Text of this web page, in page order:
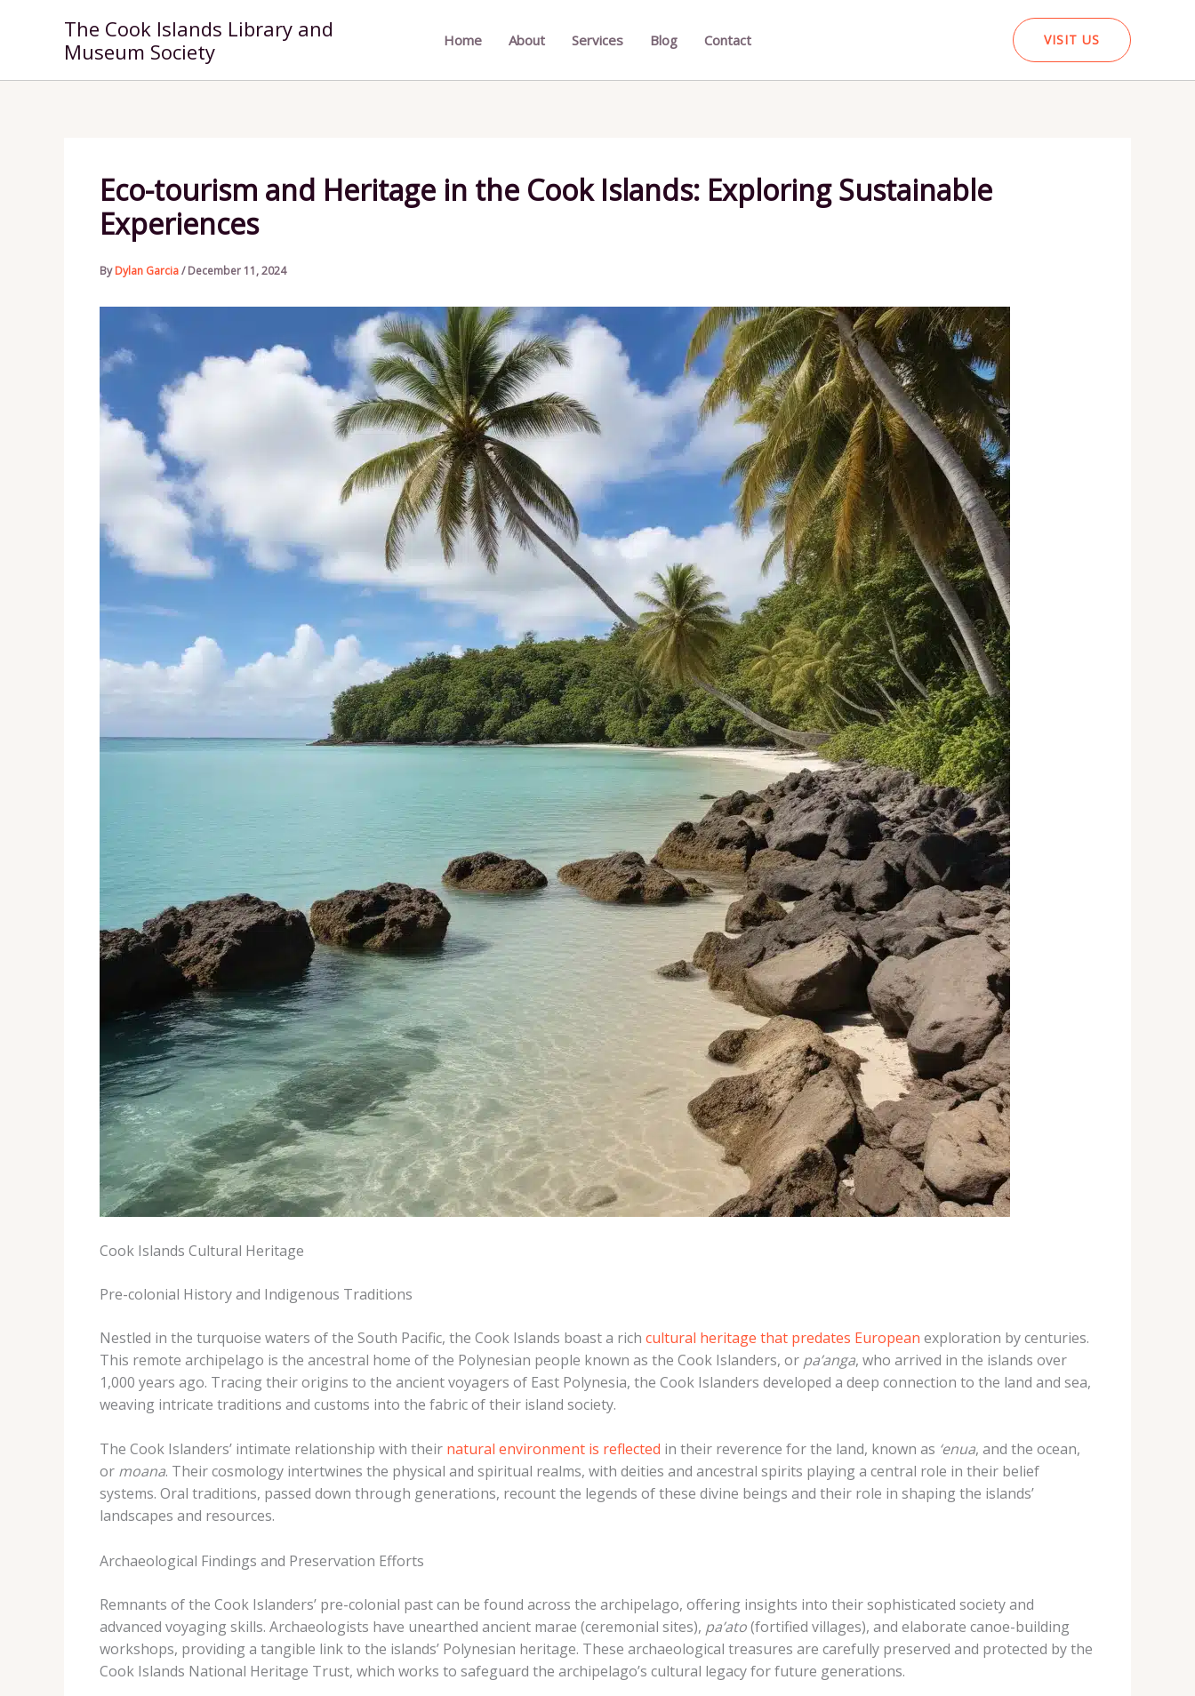
The Cook Islands Library and
Museum Society
Home About Services Blog Contact VISIT US
Eco-tourism and Heritage in the Cook Islands: Exploring Sustainable
Experiences
ByDylan Garcia/December 11, 2024
Cook Islands Cultural Heritage
Pre-colonial History and Indigenous Traditions
Nestled in the turquoise waters of the South Pacific, the Cook Islands boast a rich cultural heritage that predates European exploration by centuries.
This remote archipelago is the ancestral home of the Polynesian people known as the Cook Islanders, or pa’anga, who arrived in the islands over
1,000 years ago. ​Tracing their origins to the ancient voyagers of East Polynesia, the Cook Islanders developed a deep connection to the land and sea,
weaving intricate traditions and customs into the fabric of their island society.
The Cook Islanders’ intimate relationship with their natural environment is reflected in their reverence for the land, known as ‘enua, and the ocean,
or moana. Their cosmology intertwines the physical and spiritual realms, with deities and ancestral spirits playing a central role in their belief
systems. ​Oral traditions, passed down through generations, recount the legends of these divine beings and their role in shaping the islands’
landscapes and resources.
Archaeological Findings and Preservation Efforts
Remnants of the Cook Islanders’ pre-colonial past can be found across the archipelago, offering insights into their sophisticated society and
advanced voyaging skills. Archaeologists have unearthed ancient marae (ceremonial sites), pa’ato(fortified villages), and elaborate canoe-building
workshops, providing a tangible link to the islands’ Polynesian heritage. These archaeological treasures are carefully preserved and protected by the
Cook Islands National Heritage Trust, which works to safeguard the archipelago’s cultural legacy for future generations.